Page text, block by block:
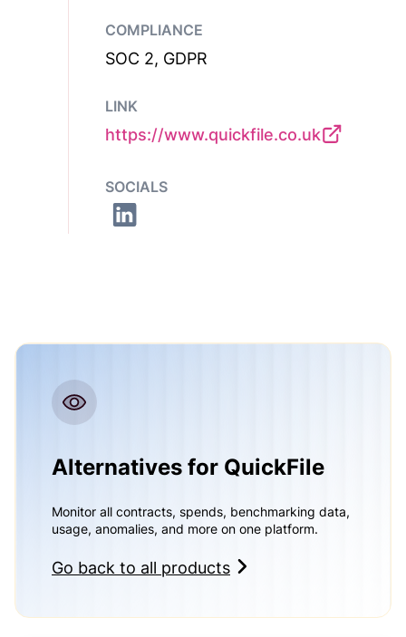
COMPLIANCE
SOC 2, GDPR
LINK
https://www.quickfile.co.uk
SOCIALS
Alternatives for QuickFile
Monitor all contracts, spends, benchmarking data,
usage, anomalies, and more on one platform.
Go back to all products